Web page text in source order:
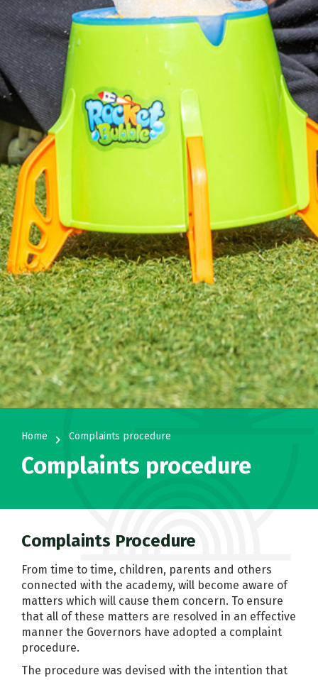
Home navigate_next Complaints procedure
Complaints procedure
Complaints Procedure
From time to time, children, parents and others
connected with the academy, will become aware of
matters which will cause them concern. To ensure
that all of these matters are resolved in an effective
manner the Governors have adopted a complaint
procedure.
The procedure was devised with the intention that